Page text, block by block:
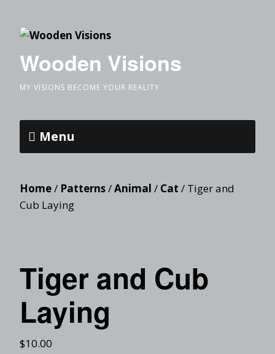
Wooden Visions
MY VISIONS BECOME YOUR REALITY
Menu
Home/ Patterns/Animal / Cat / Tiger and
Cub Laying
Tiger and Cub
Laying
$10.00